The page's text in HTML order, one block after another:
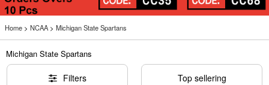
Home > NCAA > Michigan State Spartans
Michigan State Spartans
Filters Top sellering